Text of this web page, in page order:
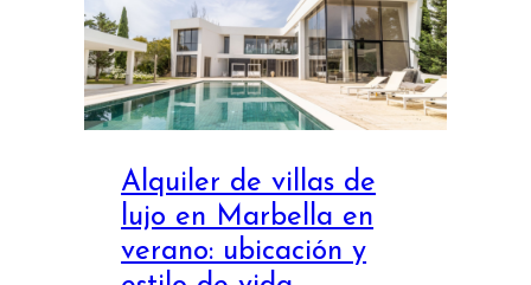
Alquiler de villas de
lujo en Marbella en
verano: ubicación y